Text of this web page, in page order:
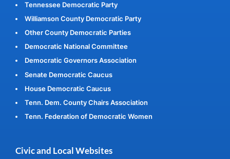
Tennessee Democratic Party
Williamson County Democratic Party
Other County Democratic Parties
Democratic National Committee
Democratic Governors Association
Senate Democratic Caucus
House Democratic Caucus
Tenn. Dem. County Chairs Association
Tenn. Federation of Democratic Women
Civic and Local Websites